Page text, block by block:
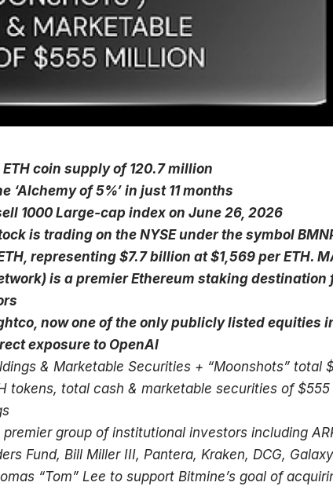
coin supply of 120.7 million
‘Alchemy of 5%’ in just 11 months
1000 Large-cap index on June 26, 2026
is trading on the NYSE under the symbol
representing $7.7 billion at $1,569 per ETH.
is a premier Ethereum staking destination
now one of the only publicly listed equities
exposure to OpenAI
& Marketable Securities + “Moonshots” total
tokens, total cash & marketable securities of $555
group of institutional investors including
Fund, Bill Miller III, Pantera, Kraken, DCG, Galaxy
“Tom” Lee to support Bitmine’s goal of